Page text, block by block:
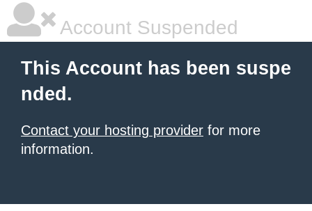
Account Suspended
This Account has been suspe
nded.
Contact your hosting provider for more
information.